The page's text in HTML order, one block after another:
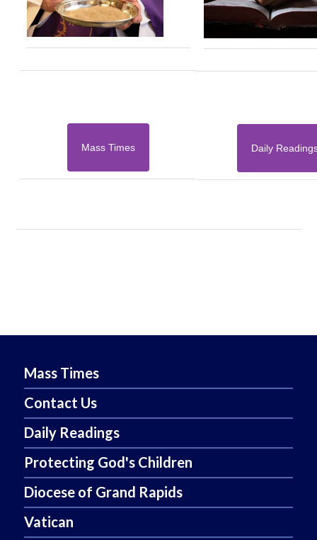
Mass Times Daily
Mass Times
Contact Us
Daily Readings
Protecting God's Children
Diocese of Grand Rapids
Vatican